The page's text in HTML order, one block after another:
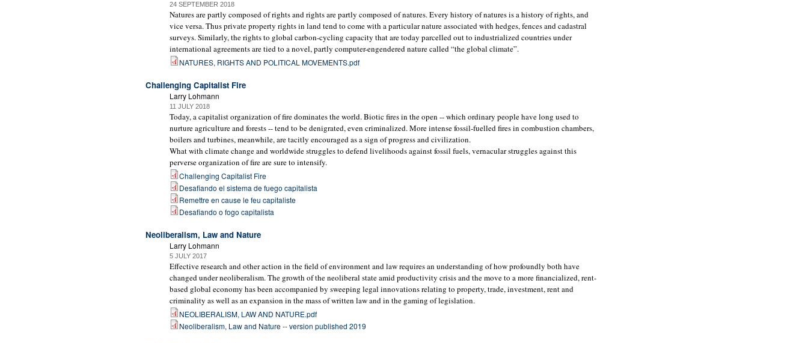
24 SEPTEMBER 2018
Natures are partly composed of rights and rights are partly composed of natures. Every history of natures is a history of rights, and
vice versa. Thus private property rights in land tend to come with a particular nature associated with hedges, fences and cadastral
surveys. Similarly, the rights to global carbon-cycling capacity that are today parcelled out to industrialized countries under
international agreements are tied to a novel, partly computer-engendered nature called “the global climate”.
NATURES, RIGHTS AND POLITICAL MOVEMENTS.pdf
Challenging Capitalist Fire
Larry Lohmann
11 JULY 2018
Today, a capitalist organization of fire dominates the world. Biotic fires in the open -- which ordinary people have long used to
nurture agriculture and forests -- tend to be denigrated, even criminalized. More intense fossil-fuelled fires in combustion chambers,
boilers and turbines, meanwhile, are tacitly encouraged as a sign of progress and civilization.
What with climate change and worldwide struggles to defend livelihoods against fossil fuels, vernacular struggles against this
perverse organization of fire are sure to intensify.
Challenging Capitalist Fire
Desafiando el sistema de fuego capitalista
Remettre en cause le feu capitaliste
Desafiando o fogo capitalista
Neoliberalism, Law and Nature
Larry Lohmann
5 JULY 2017
Effective research and other action in the field of environment and law requires an understanding of how profoundly both have
changed under neoliberalism. The growth of the neoliberal state amid productivity crisis and the move to a more financialized, rent-
based global economy has been accompanied by sweeping legal innovations relating to property, trade, investment, rent and
criminality as well as an expansion in the mass of written law and in the gaming of legislation.
NEOLIBERALISM, LAW AND NATURE.pdf
Neoliberalism, Law and Nature -- version published 2019